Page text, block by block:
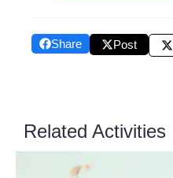
Share Post
Related Activities